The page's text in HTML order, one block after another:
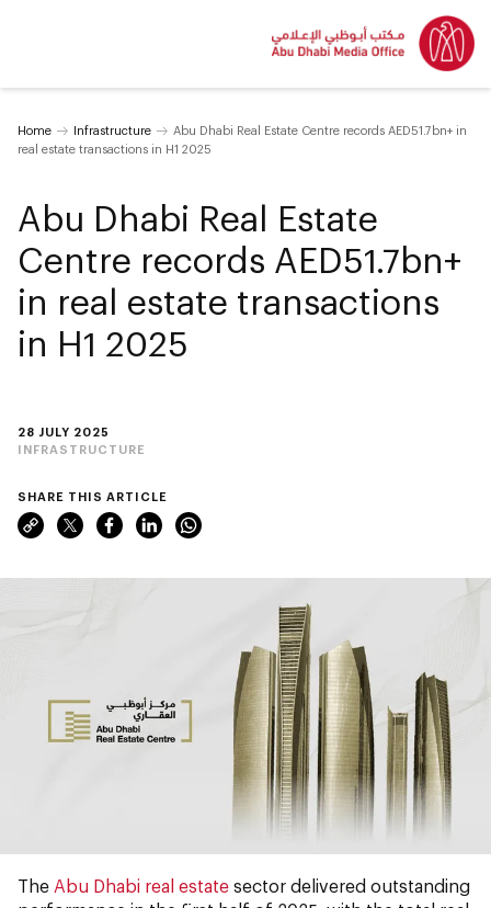
Home Infrastructure
Abu Dhabi Real Estate Centre records AED51.7bn+ in
real estate transactions in H1 2025
28 JULY 2025
INFRASTRUCTURE
Abu Dhabi Real Estate
Centre records AED51.7bn+
in real estate transactions
in H1 2025
SHARE THIS ARTICLE
The Abu Dhabi real estate sector delivered outstanding